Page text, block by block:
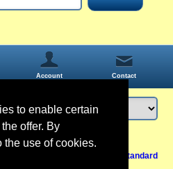
to enable certain
offer. By
the use of cookies.
Account Contact
Standard